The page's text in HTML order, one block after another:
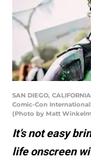
SAN DIEGO,
Comic-Con
(Photo by Matt
It’s not easy
life onscreen